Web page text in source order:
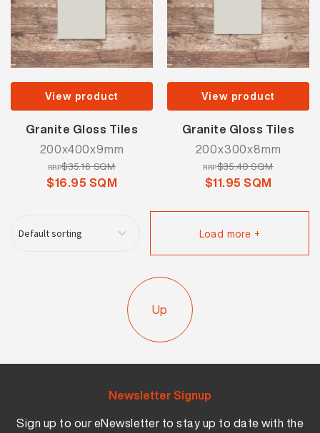
View product
Granite Gloss Tiles
200x400x9mm
RRP$35.16 SQM
$16.95 SQM
View product
Granite Gloss Tiles
200x300x8mm
RRP$35.40 SQM
$11.95 SQM
Load more +
Up
Newsletter Signup
Sign up to our eNewsletter to stay up to date with the